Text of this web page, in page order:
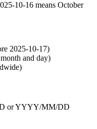
10-16 means October
2025-10-17)
and day)
or YYYY/MM/DD